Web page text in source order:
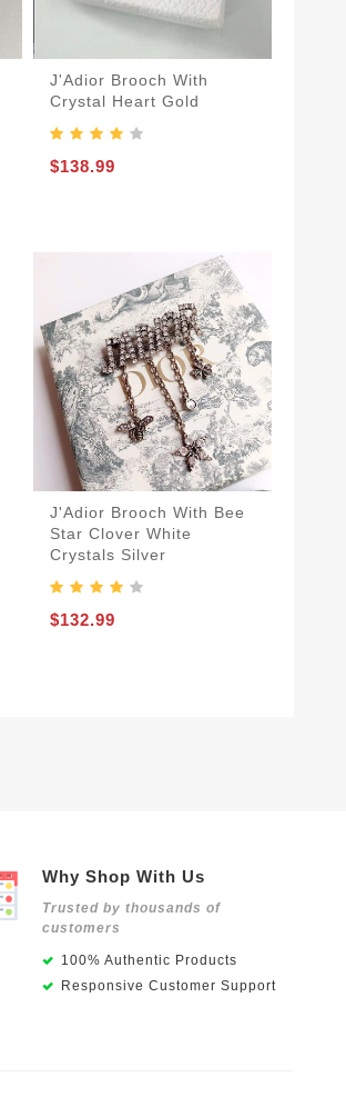
J'Adior Brooch With
Crystal Heart Gold
$138.99
J'Adior Brooch With Bee
Star Clover White
Crystals Silver
$132.99
Why Shop With Us
Trusted by thousands of
customers
100% Authentic Products
Responsive Customer Support